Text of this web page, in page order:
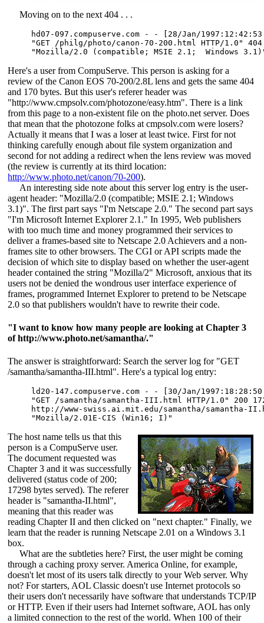
Moving on to the next 404 . . .
hd07-097.compuserve.com - - [28/Jan/
"GET /philg/photo/canon-70-200.html HTTP/1.0"
"Mozilla/2.0 (compatible; MSIE 2.1;  Windows
Here's a user from CompuServe. This person is asking for a
review of the Canon EOS 70-200/2.8L lens and gets the same 404
and 170 bytes. But this user's referer header was
"http://www.cmpsolv.com/photozone/easy.htm". There is a link
from this page to a non-existent file on the photo.net server. Does
that mean that the photozone folks at cmpsolv.com were losers?
Actually it means that I was a loser at least twice. First for not
thinking carefully enough about file system organization and
second for not adding a redirect when the lens review was moved
(the review is currently at its third location:
http://www.photo.net/canon/70-200).
An interesting side note about this server log entry is the user-
agent header: "Mozilla/2.0 (compatible; MSIE 2.1; Windows
3.1)". The first part says "I'm Netscape 2.0." The second part says
"I'm Microsoft Internet Explorer 2.1." In 1995, Web publishers
with too much time and money programmed their services to
deliver a frames-based site to Netscape 2.0 Achievers and a non-
frames site to other browsers. The CGI or API scripts made the
decision of which site to display based on whether the user-agent
header contained the string "Mozilla/2" Microsoft, anxious that its
users not be denied the wondrous user interface experience of
frames, programmed Internet Explorer to pretend to be Netscape
2.0 so that publishers wouldn't have to rewrite their code.
"I want to know how many people are looking at Chapter 3
of http://www.photo.net/samantha/."
The answer is straightforward: Search the server log for "GET
/samantha/samantha-III.html". Here's a typical log entry:
ld20-147.compuserve.com - - [30/Jan/
"GET /samantha/samantha-III.html HTTP/1.0" 200
http://www-swiss.ai.mit.edu/samantha/samantha-
"Mozilla/2.01E-CIS (Win16; I)"
The host name tells us that this
person is a CompuServe user.
The document requested was
Chapter 3 and it was successfully
delivered (status code of 200;
17298 bytes served). The referer
header is "samantha-II.html",
meaning that this reader was
reading Chapter II and then clicked on "next chapter." Finally, we
learn that the reader is running Netscape 2.01 on a Windows 3.1
box.
What are the subtleties here? First, the user might be coming
through a caching proxy server. America Online, for example,
doesn't let most of its users talk directly to your Web server. Why
not? For starters, AOL Classic doesn't use Internet protocols so
their users don't necessarily have software that understands TCP/IP
or HTTP. Even if their users had Internet software, AOL has only
a limited connection to the rest of the world. When 100 of their